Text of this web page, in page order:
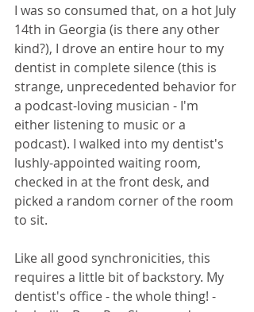
I was so consumed that, on a hot July
14th in Georgia (is there any other
kind?), I drove an entire hour to my
dentist in complete silence (this is
strange, unprecedented behavior for
a podcast-loving musician - I'm
either listening to music or a
podcast). I walked into my dentist's
lushly-appointed waiting room,
checked in at the front desk, and
picked a random corner of the room
to sit.
Like all good synchronicities, this
requires a little bit of backstory. My
dentist's office - the whole thing! -